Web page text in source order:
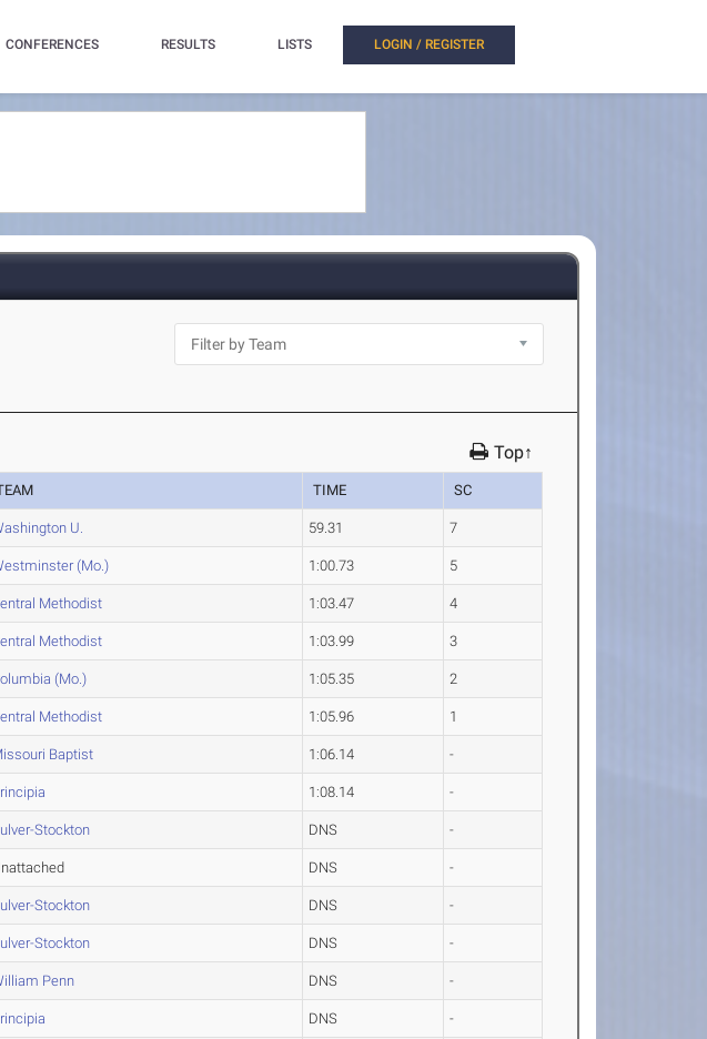
CONFERENCES RESULTS LISTS LOGIN / REGISTER
Top↑
TIME SC
U. 59.31 7
(Mo.) 1:00.73 5
Methodist 1:03.47 4
Methodist 1:03.99 3
(Mo.) 1:05.35 2
Methodist 1:05.96 1
Baptist 1:06.14 -
1:08.14 -
Stockton DNS -
DNS -
Stockton DNS -
Stockton DNS -
Penn DNS -
DNS -